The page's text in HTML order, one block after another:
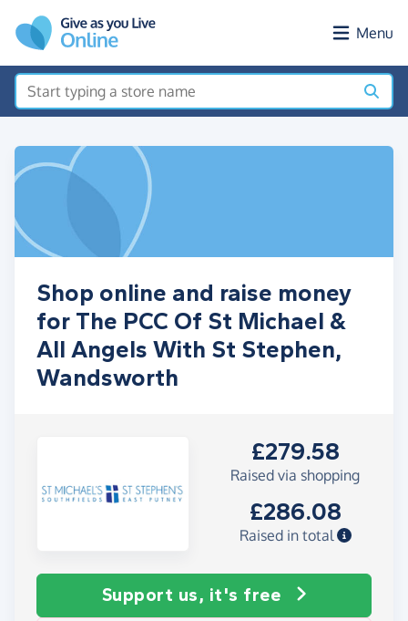
Menu
Shop online and raise money
for The PCC Of St Michael &
All Angels With St Stephen,
Wandsworth
£279.58
Raised via shopping
£286.08
Raised in total
Support us, it's free